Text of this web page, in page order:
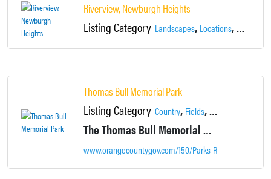
Riverview, Newburgh Heights
Listing Category Landscapes, Locations,
Thomas Bull Memorial Park
Listing Category Country, Fields,Landscapes
The Thomas Bull Memorial Park is currently the second largest developed park in the County’s Park System, spanning over 719-acres.
www.orangecountygov.com/150/Parks-Recreation